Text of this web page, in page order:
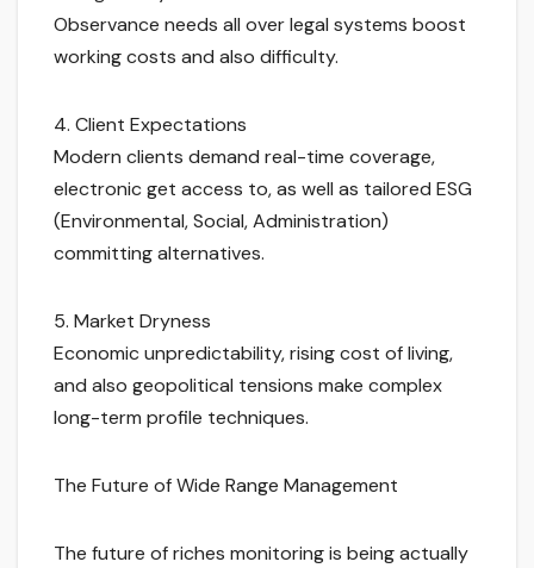
Observance needs all over legal systems boost
working costs and also difficulty.
4. Client Expectations
Modern clients demand real-time coverage,
electronic get access to, as well as tailored ESG
(Environmental, Social, Administration)
committing alternatives.
5. Market Dryness
Economic unpredictability, rising cost of living,
and also geopolitical tensions make complex
long-term profile techniques.
The Future of Wide Range Management
The future of riches monitoring is being actually